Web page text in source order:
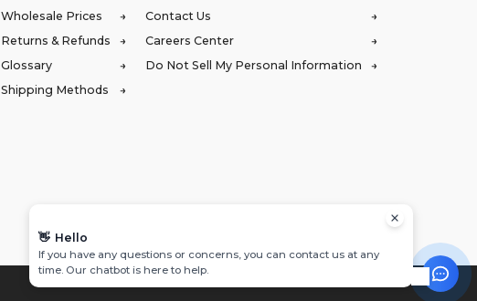
Wholesale Prices
Returns & Refunds
Glossary
Shipping Methods
Contact Us
Careers Center
Do Not Sell My Personal Information
👋 Hello
If you have any questions or concerns, you can contact us at any
time. Our chatbot is here to help.